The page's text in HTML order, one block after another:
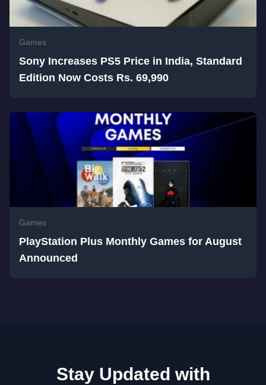
Games
Sony Increases PS5 Price in India, Standard
Edition Now Costs Rs. 69,990
Games
PlayStation Plus Monthly Games for August
Announced
Stay Updated with